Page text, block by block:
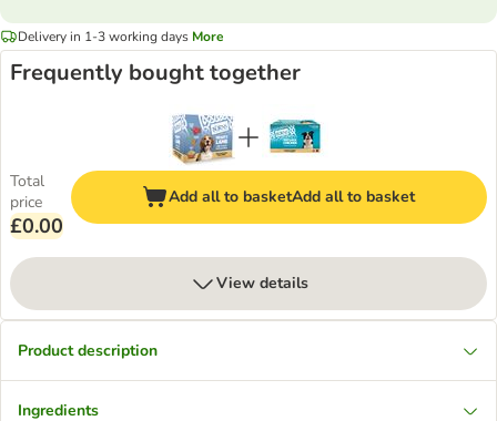
Delivery in 1-3 working days More
Frequently bought together
Total
price
£0.00
Add all to basketAdd all to basket
View details
Product description
Ingredients